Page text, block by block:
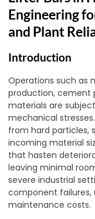
Engineering
and Plant
Introduction
Operations such as
production, cement
materials are
mechanical
from hard particles,
incoming material
that hasten
leaving minimal
severe industrial
component failures,
maintenance costs.